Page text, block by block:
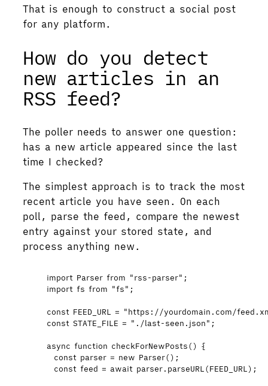
That is enough to construct a social post
for any platform.
How do you detect
new articles in an
RSS feed?
The poller needs to answer one question:
has a new article appeared since the last
time I checked?
The simplest approach is to track the most
recent article you have seen. On each
poll, parse the feed, compare the newest
entry against your stored state, and
process anything new.
import Parser from "rss-parser" ;
import fs from "fs" ;
const FEED_URL = "https://yourdomain.com/
const STATE_FILE = " ./last-seen.json" ;
async function checkForNewPosts() {
const parser = new Parser();
const feed = await parser. parseURL(FEED_URL);